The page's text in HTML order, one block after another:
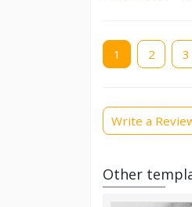
Current
page
1 Page
2 Page
3
Write a
Other